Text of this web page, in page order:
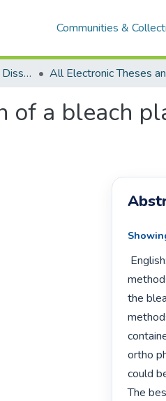
Communities &
Electronic Theses and Dissertations
of a bleach
the
ortho
could
The